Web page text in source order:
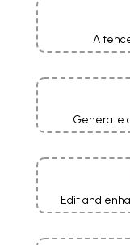
A
Generate
Edit and